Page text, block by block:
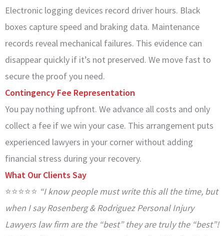
Electronic logging devices record driver hours. Black
boxes capture speed and braking data. Maintenance
records reveal mechanical failures. This evidence can
disappear quickly if it’s not preserved. We move fast to
secure the proof you need.
Contingency Fee Representation
You pay nothing upfront. We advance all costs and only
collect a fee if we win your case. This arrangement puts
experienced lawyers in your corner without adding
financial stress during your recovery.
What Our Clients Say
⭐⭐⭐⭐⭐ “I know people must write this all the time, but
when I say Rosenberg & Rodriguez Personal Injury
Lawyers law firm are the “best” they are truly the “best”!